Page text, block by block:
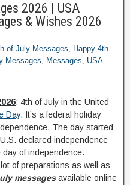
2026 | USA
& Wishes 2026
of July Messages, Happy 4th
Messages, Messages, USA
: 4th of July in the United
Day. It’s a federal holiday
The day started
declared independence
of independence.
of preparations as well as
messagesavailable online